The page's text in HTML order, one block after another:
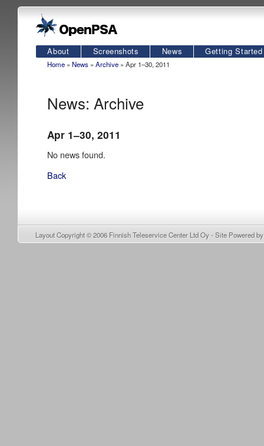
About Screenshots News Getting Started
Home »News »Archive » Apr 1–30, 2011
News: Archive
Apr 1–30, 2011
No news found.
Back
Layout Copyright © 2006 Finnish Teleservice Center Ltd Oy- Site Powered